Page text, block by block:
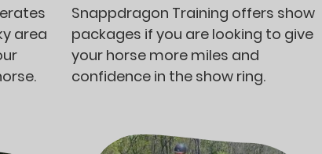
area
Snappdragon Training offers show
packages if you are looking to give
your horse more miles and
confidence in the show ring.